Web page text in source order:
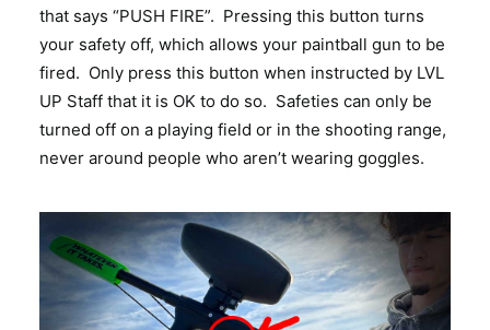
that says “PUSH FIRE”. Pressing this button turns
your safety off, which allows your paintball gun to be
fired. Only press this button when instructed by LVL
UP Staff that it is OK to do so. Safeties can only be
turned off on a playing field or in the shooting range,
never around people who aren’t wearing goggles.